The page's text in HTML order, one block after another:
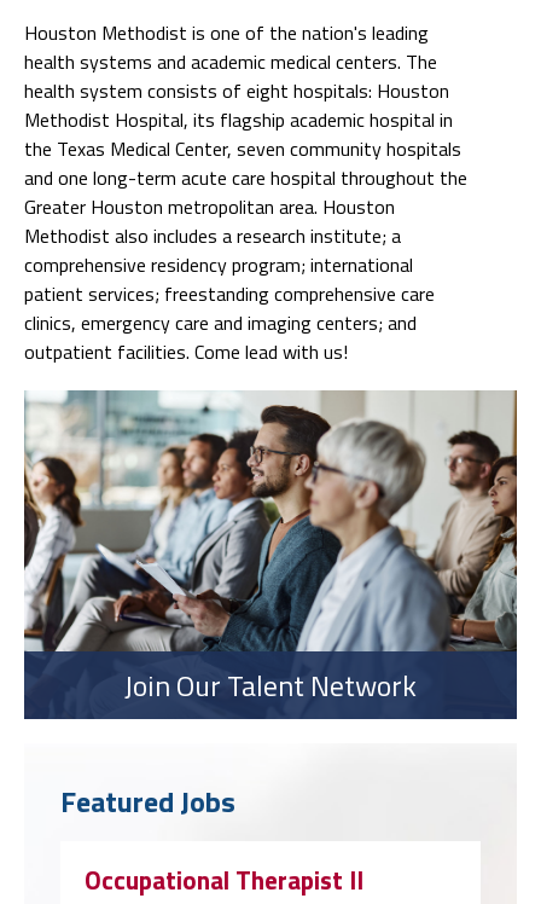
Houston Methodist is one of the nation's leading
health systems and academic medical centers. The
health system consists of eight hospitals: Houston
Methodist Hospital, its flagship academic hospital in
the Texas Medical Center, seven community hospitals
and one long-term acute care hospital throughout the
Greater Houston metropolitan area. Houston
Methodist also includes a research institute; a
comprehensive residency program; international
patient services; freestanding comprehensive care
clinics, emergency care and imaging centers; and
outpatient facilities. Come lead with us!
Join Our Talent Network
Featured Jobs
Occupational Therapist II